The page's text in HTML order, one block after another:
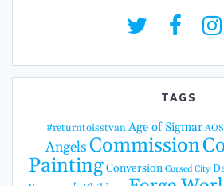
TAGS
#returntoisstvan Age of Sigmar AOS
AngelsCommission
PaintingConversion Cursed City